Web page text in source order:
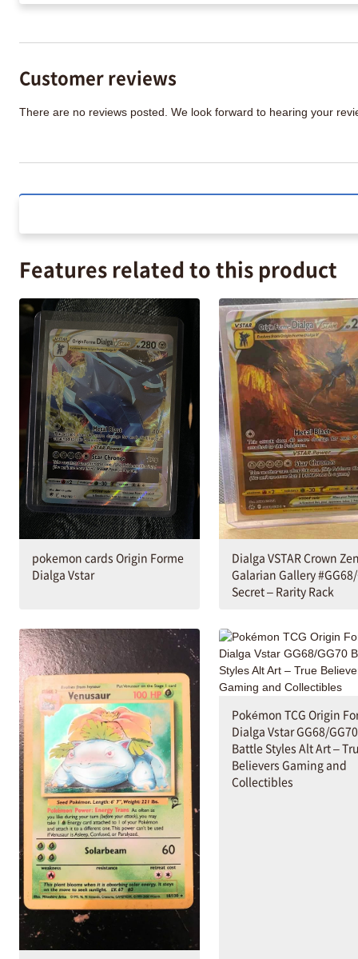
Customer reviews
There are no reviews posted. We look forward to hearing your
Features related to this product
pokemon cards Origin Forme
Dialga Vstar
Dialga VSTAR Crown
Galarian Gallery
Secret – Rarity Rack
Pokémon TCG Origin
Dialga Vstar GG68/GG70
Battle Styles Alt Art –
Believers Gaming and
Collectibles